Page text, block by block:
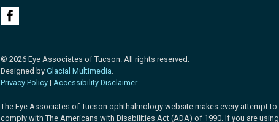
© 2026 Eye Associates of Tucson. All rights reserved.
Designed byGlacial Multimedia
Privacy Policy | Accessibility Disclaimer
The Eye Associates of Tucson ophthalmology website makes every attempt to
comply with The Americans with Disabilities Act (ADA) of 1990. If you are using